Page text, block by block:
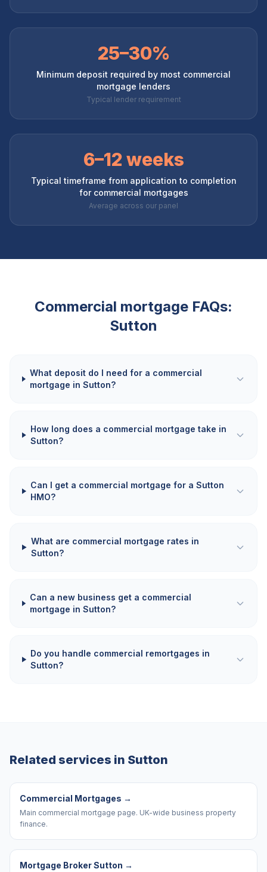
25–30%
Minimum deposit required by most commercial
mortgage lenders
Typical lender requirement
6–12 weeks
Typical timeframe from application to completion
for commercial mortgages
Average across our panel
Commercial mortgage FAQs:
Sutton
What deposit do I need for a commercial
mortgage in Sutton?
How long does a commercial mortgage take in
Sutton?
Can I get a commercial mortgage for a Sutton
HMO?
What are commercial mortgage rates in
Sutton?
Can a new business get a commercial
mortgage in Sutton?
Do you handle commercial remortgages in
Sutton?
Related services in Sutton
Commercial Mortgages →
Main commercial mortgage page. UK-wide business property
finance.
Mortgage Broker Sutton →